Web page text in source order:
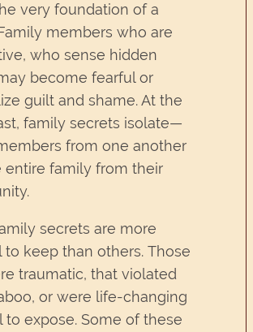
very foundation of a
members who are
who sense hidden
become fearful or
guilt and shame. At the
family secrets isolate—
from one another
entire family from their
secrets are more
to keep than others. Those
traumatic, that violated
or were life-changing
to expose. Some of these